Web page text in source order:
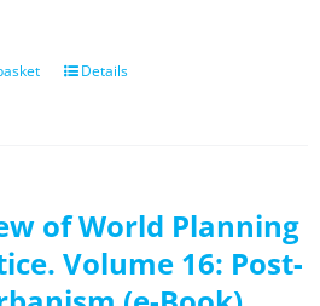
Details
of World Planning
Volume 16: Post-